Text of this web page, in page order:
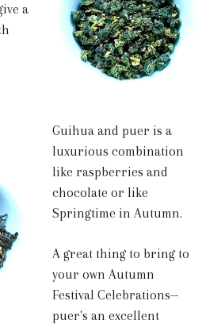
a
Guihua and puer is a
luxurious combination
like raspberries and
chocolate or like
Springtime in Autumn.
A great thing to bring to
your own Autumn
Festival Celebrations--
puer's an excellent